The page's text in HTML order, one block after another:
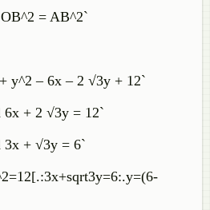
= AB^2`
y^2 – 6x – 2 √3y + 12`
+ 2 √3y = 12`
+ √3y = 6`